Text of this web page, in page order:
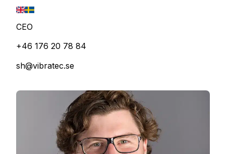
CEO
+46 176 20 78 84
sh@vibratec.se